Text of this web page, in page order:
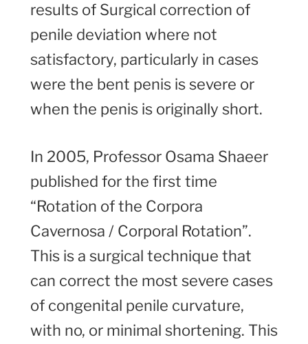
results of Surgical correction of
penile deviation where not
satisfactory, particularly in cases
were the bent penis is severe or
when the penis is originally short.
In 2005, Professor Osama Shaeer
published for the first time
“Rotation of the Corpora
Cavernosa / Corporal Rotation”.
This is a surgical technique that
can correct the most severe cases
of congenital penile curvature,
with no, or minimal shortening. This